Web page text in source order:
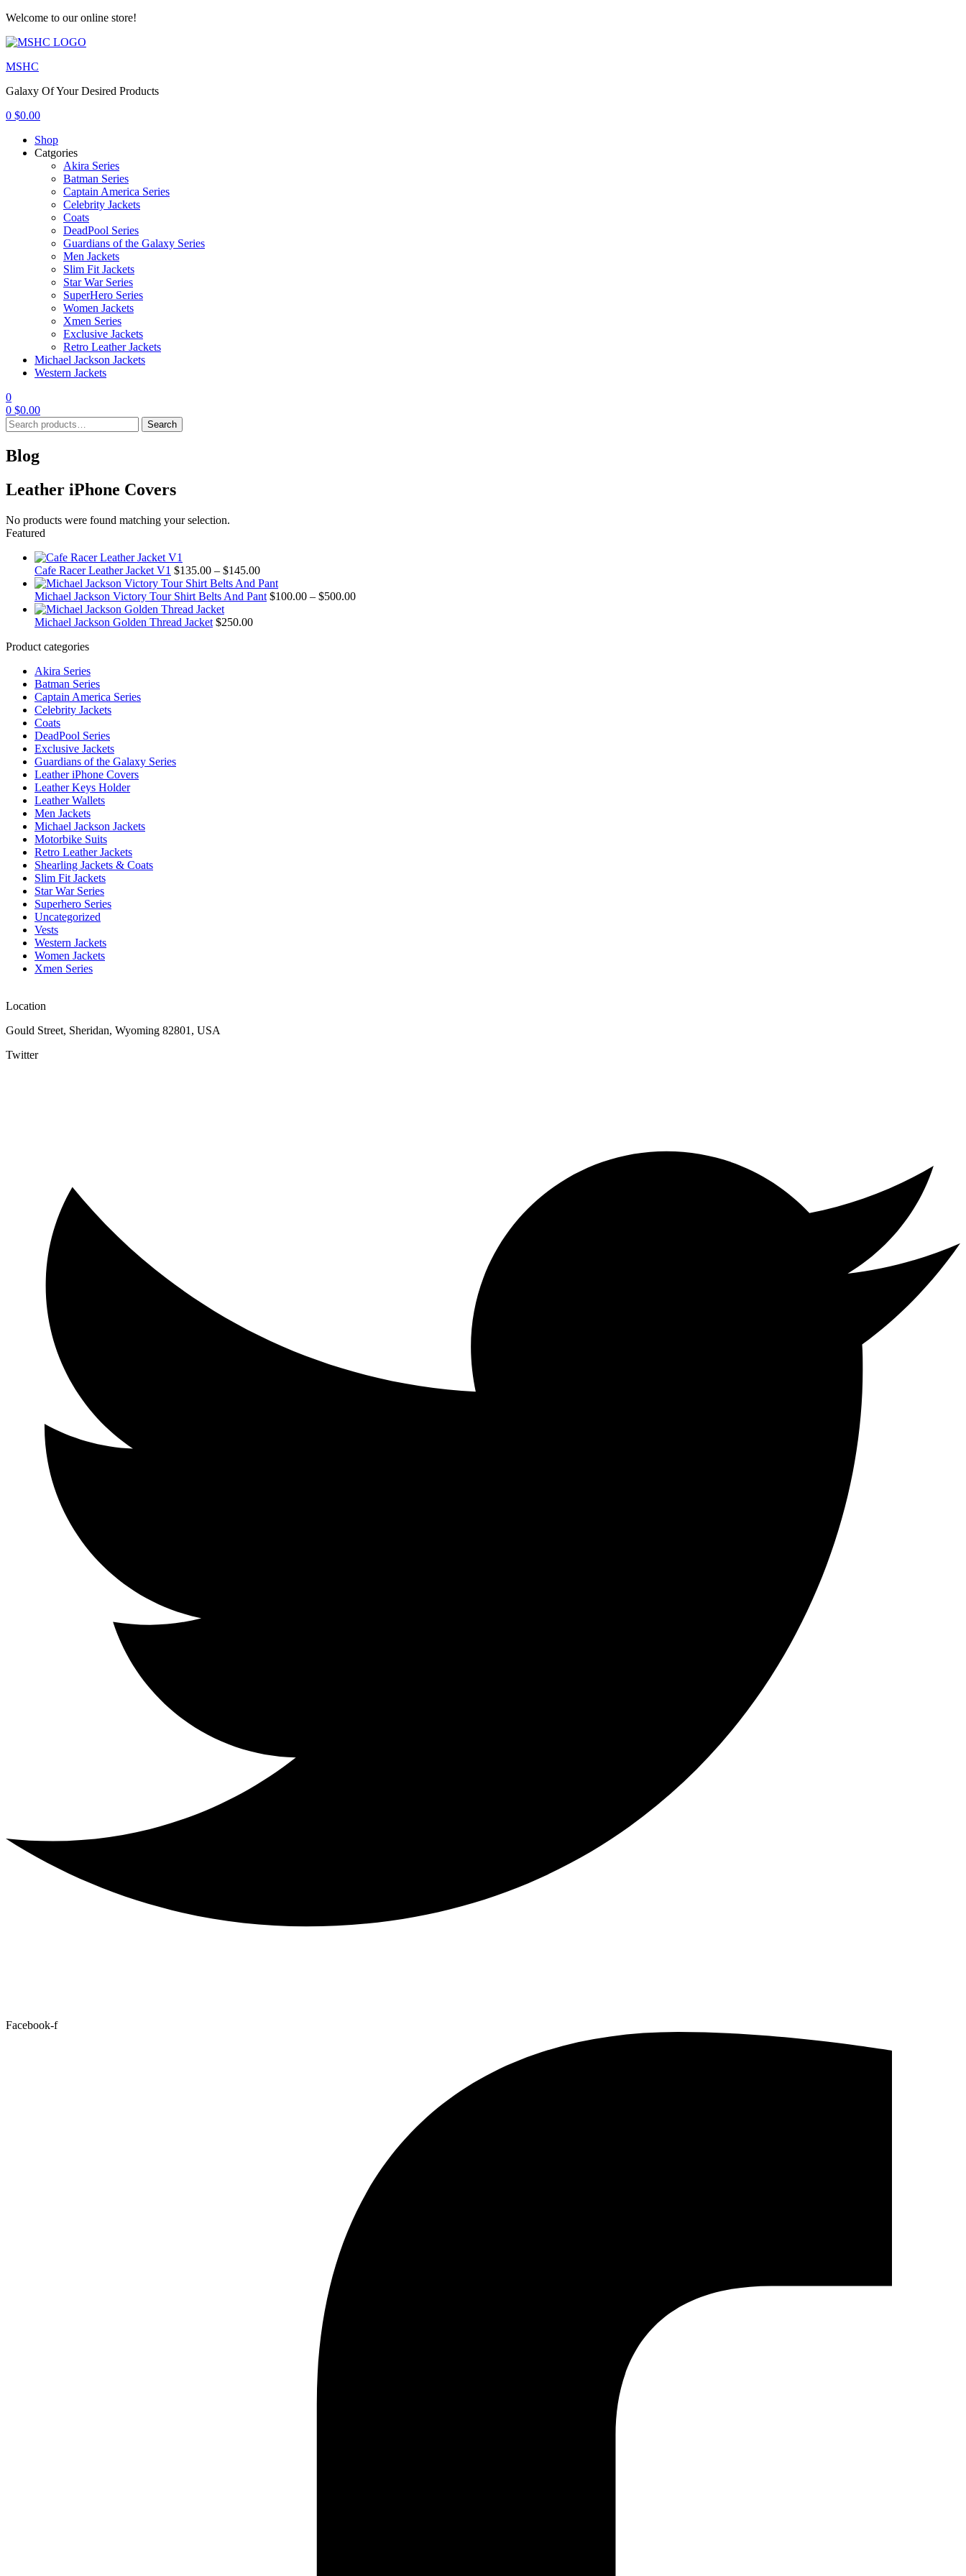
Welcome to our online store!
Menu
MSHC
Galaxy Of Your Desired Products
0 $0.00
Shop
Catgories
Akira Series
Batman Series
Captain America Series
Celebrity Jackets
Coats
DeadPool Series
Guardians of the Galaxy Series
Men Jackets
Slim Fit Jackets
Star War Series
SuperHero Series
Women Jackets
Xmen Series
Exclusive Jackets
Retro Leather Jackets
Michael Jackson Jackets
Western Jackets
0
0 $0.00
Search
for:
Search
Blog
Leather iPhone Covers
No products were found matching your selection.
Featured
Cafe Racer Leather Jacket V1 $135.00 – $145.00Price
range:
$135.00
Michael Jackson Victory Tour Shirt Belts And Pant $100.00 – $500.00Price
Michael Jackson Golden Thread Jacket $250.00
Product categories
Akira Series
Batman Series
Captain America Series
Celebrity Jackets
Coats
DeadPool Series
Exclusive Jackets
Guardians of the Galaxy Series
Leather iPhone Covers
Leather Keys Holder
Leather Wallets
Men Jackets
Michael Jackson Jackets
Motorbike Suits
Retro Leather Jackets
Shearling Jackets & Coats
Slim Fit Jackets
Star War Series
Superhero Series
Uncategorized
Vests
Western Jackets
Women Jackets
Xmen Series
Location
Gould Street, Sheridan, Wyoming 82801, USA
Twitter
Facebook-f